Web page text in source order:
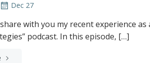
Dec 27
with you my recent experience
podcast. In this episode, […]